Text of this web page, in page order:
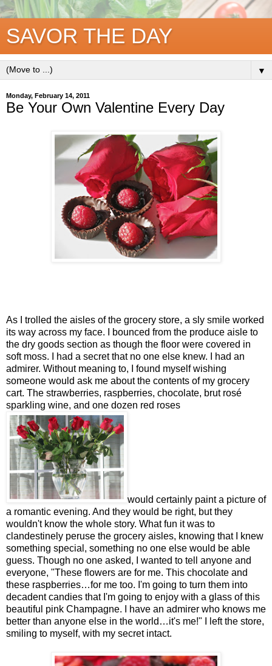
SAVOR THE DAY
▼
Monday, February 14, 2011
Be Your Own Valentine Every Day
As I trolled the aisles of the grocery store, a sly smile worked
its way across my face. I bounced from the produce aisle to
the dry goods section as though the floor were covered in
soft moss. I had a secret that no one else knew. I had an
admirer. Without meaning to, I found myself wishing
someone would ask me about the contents of my grocery
cart. The strawberries, raspberries, chocolate, brut rosé
sparkling wine, and one dozen red roses
would certainly paint a picture of
a romantic evening. And they would be right, but they
wouldn't know the whole story. What fun it was to
clandestinely peruse the grocery aisles, knowing that I knew
something special, something no one else would be able
guess. Though no one asked, I wanted to tell anyone and
everyone, "These flowers are for me. This chocolate and
these raspberries…for me too. I'm going to turn them into
decadent candies that I'm going to enjoy with a glass of this
beautiful pink Champagne. I have an admirer who knows me
better than anyone else in the world…it's me!" I left the store,
smiling to myself, with my secret intact.